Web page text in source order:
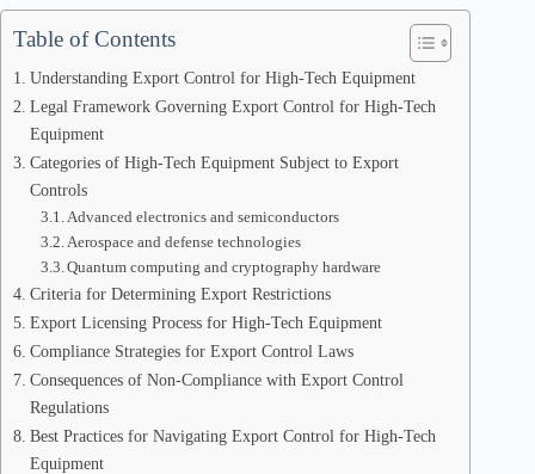
Table of Contents
Understanding Export Control for High-Tech Equipment
Legal Framework Governing Export Control for High-Tech
Equipment
Categories of High-Tech Equipment Subject to Export
Controls
Advanced electronics and semiconductors
Aerospace and defense technologies
Quantum computing and cryptography hardware
Criteria for Determining Export Restrictions
Export Licensing Process for High-Tech Equipment
Compliance Strategies for Export Control Laws
Consequences of Non-Compliance with Export Control
Regulations
Best Practices for Navigating Export Control for High-Tech
Equipment